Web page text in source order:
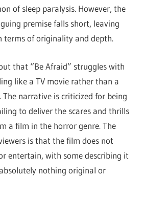
of sleep paralysis. However, the
premise falls short, leaving
terms of originality and depth.
that “Be Afraid” struggles with
like a TV movie rather than a
The narrative is criticized for being
to deliver the scares and thrills
a film in the horror genre. The
is that the film does not
entertain, with some describing it
nothing original or